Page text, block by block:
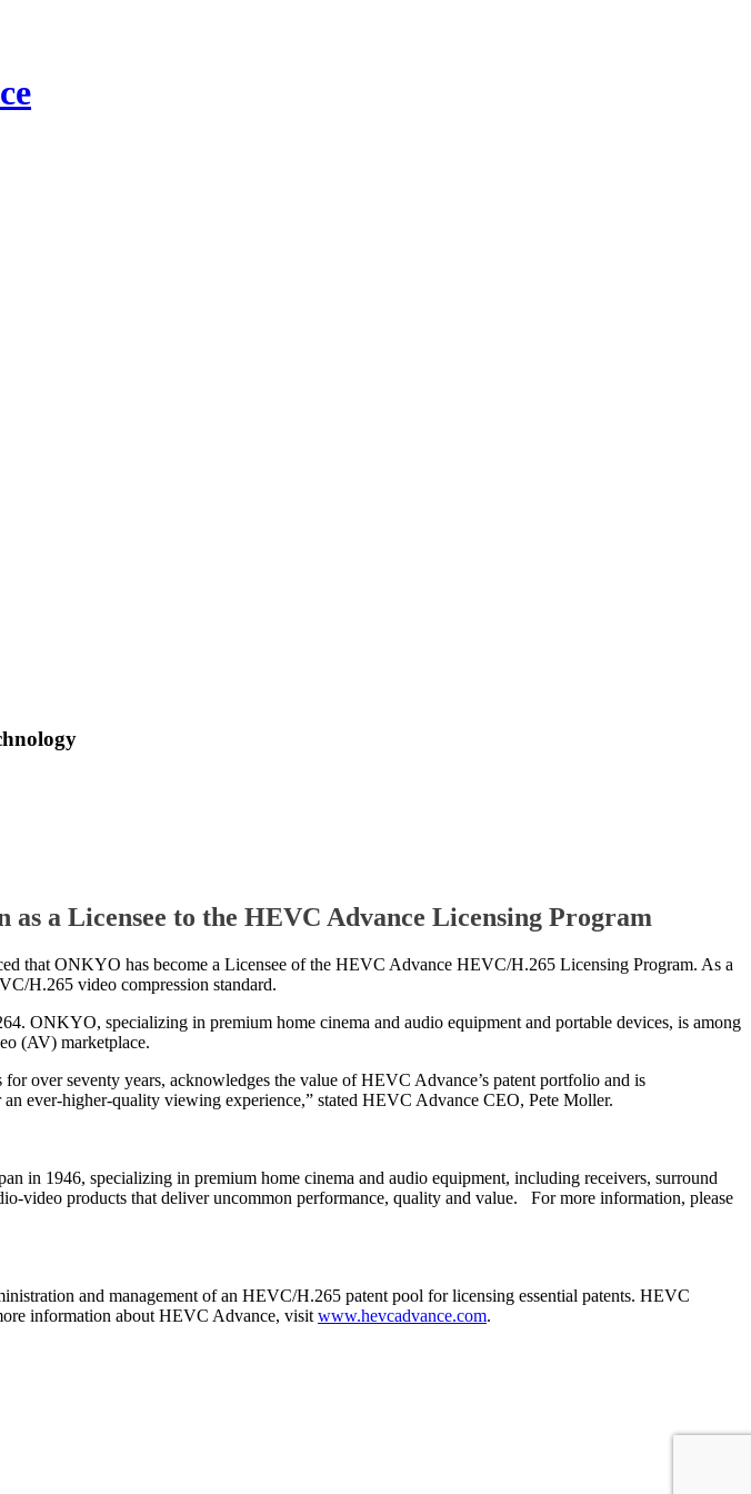
a Licensee to the HEVC Advance Licensing Program
that ONKYO has become a Licensee of the HEVC Advance HEVC/H.265 Licensing Program. As a
H.265 video compression standard.
ONKYO, specializing in premium home cinema and audio equipment and portable devices, is among
(AV) marketplace.
over seventy years, acknowledges the value of HEVC Advance’s patent portfolio and is
ever-higher-quality viewing experience,” stated HEVC Advance CEO, Pete Moller.
in 1946, specializing in premium home cinema and audio equipment, including receivers, surround
video products that deliver uncommon performance, quality and value. For more information, please
and management of an HEVC/H.265 patent pool for licensing essential patents. HEVC
information about HEVC Advance, visit www.hevcadvance.com.